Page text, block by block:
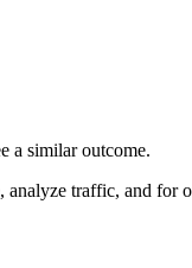
a similar outcome.
analyze traffic, and